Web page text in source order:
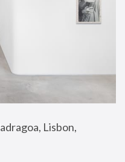
Lisbon,